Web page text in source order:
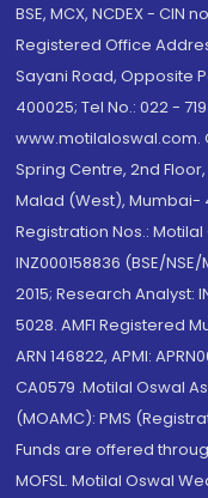
BSE, MCX, NCDEX - CIN
Registered Office
Sayani Road, Opposite
400025; Tel No.: 022 -
www.motilaloswal.com.
Spring Centre, 2nd
Malad (West), Mumbai-
Registration Nos.: Motilal
INZ000158836 (BSE/
2015; Research Analyst:
5028. AMFI Registered
ARN 146822, APMI:
CA0579 .Motilal Oswal
(MOAMC): PMS
Funds are offered
MOFSL. Motilal Oswal